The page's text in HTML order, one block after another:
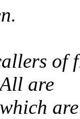
of
are